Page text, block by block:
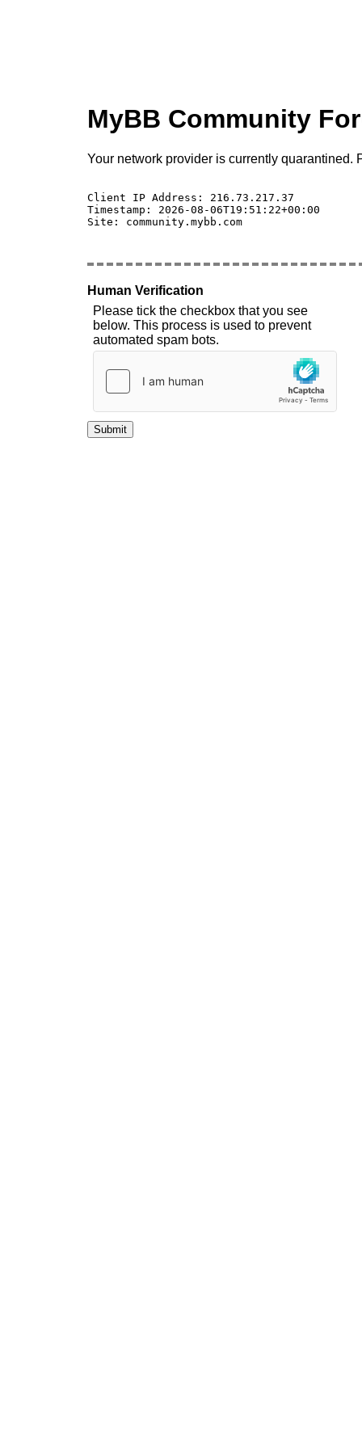
MyBB Community
Your network provider is currently quarantined.
Client IP Address: 216.73.217.37
Timestamp: 2026-08-06T19:51:22+00:00
Site: community.mybb.com
Human Verification
Please tick the checkbox that you see
below. This process is used to prevent
automated spam bots.